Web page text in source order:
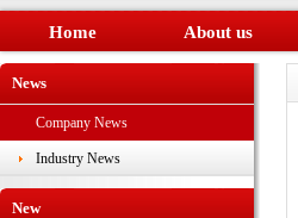
Home About us
News
Company News
Industry News
New